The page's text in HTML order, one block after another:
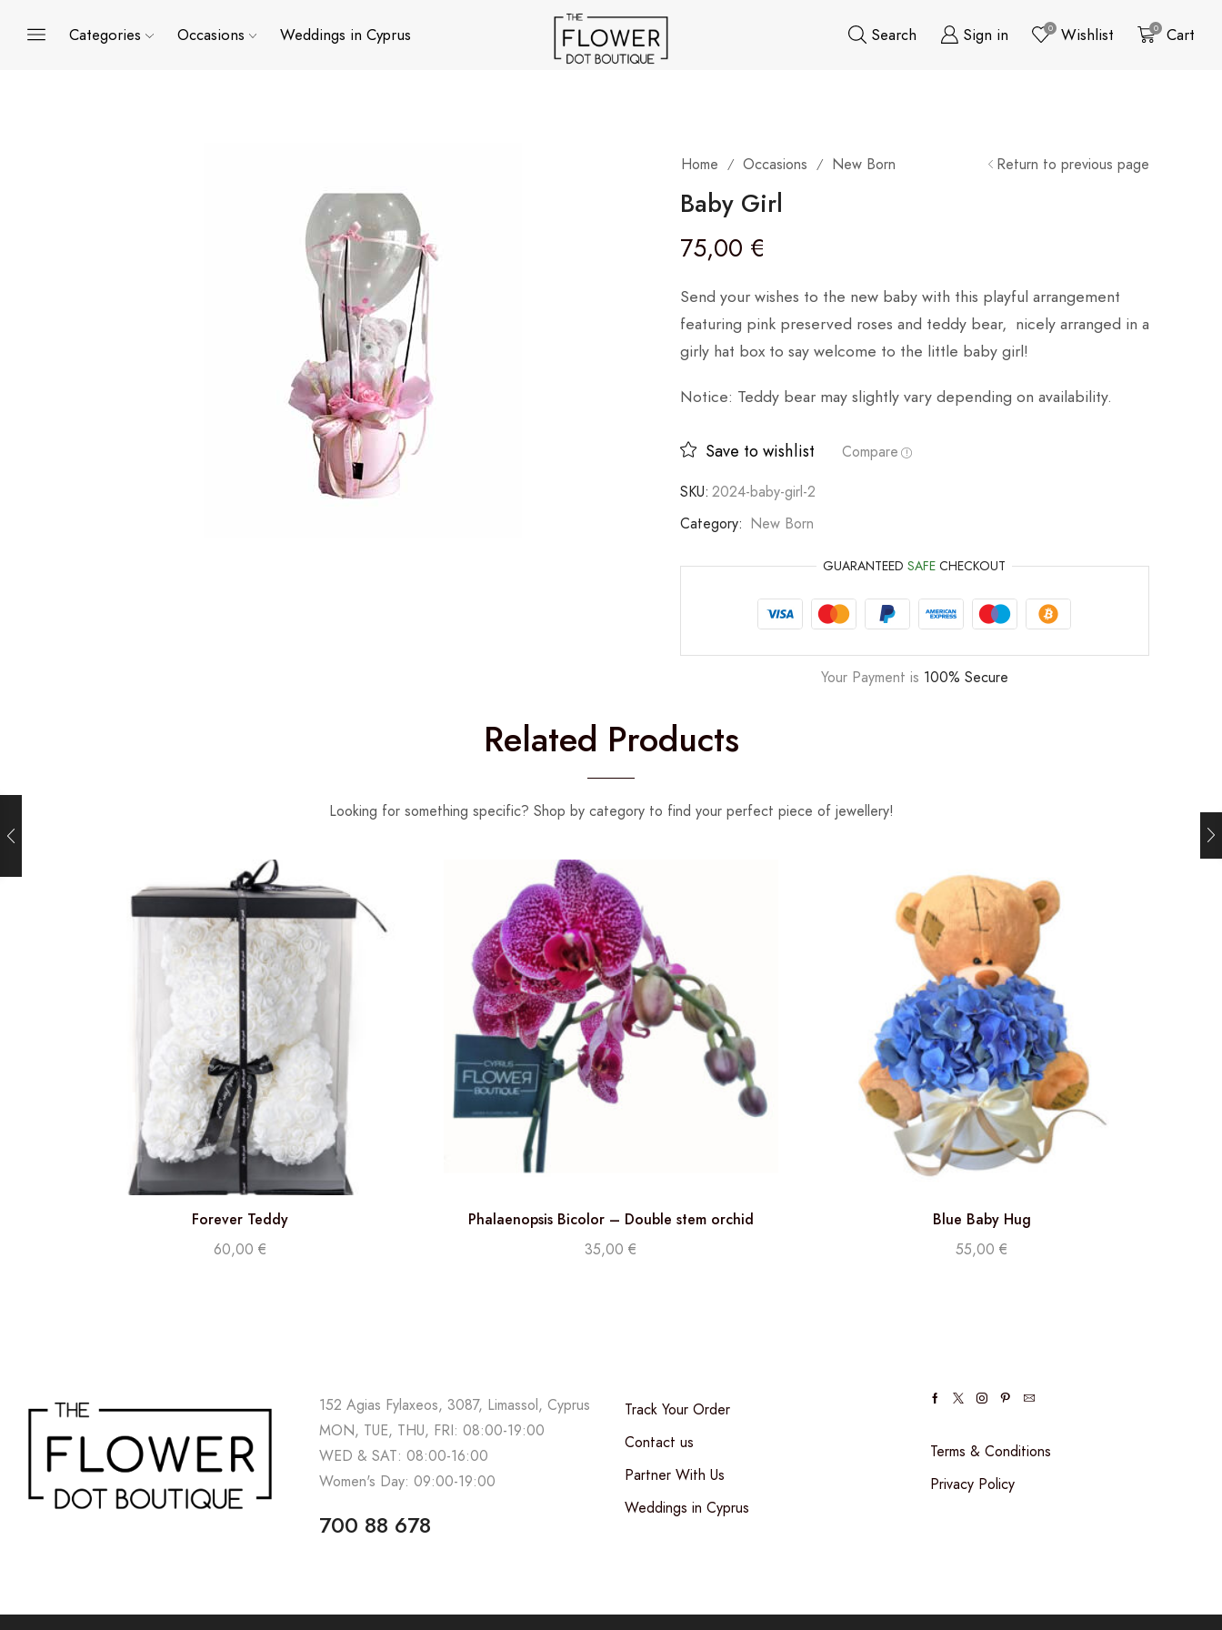
Categories Occasions Weddings in Cyprus Search Sign in 0 Wishlist 0 Cart
Home / Occasions / New Born Return to previous page
Baby Girl
75,00 €
Send your wishes to the new baby with this playful arrangement
featuring pink preserved roses and teddy bear, nicely arranged in a
girly hat box to say welcome to the little baby girl!
Notice: Teddy bear may slightly vary depending on availability.
Save to wishlist
Compare
SKU: 2024-baby-girl-2
Category: New Born
GUARANTEEDSAFE CHECKOUT
Your Payment is 100% Secure
Related Products
Looking for something specific? Shop by category to find your perfect piece of jewellery!
Forever Teddy
60,00€
Phalaenopsis Bicolor – Double stem orchid
35,00€
Blue Baby Hug
55,00€
152 Agias Fylaxeos, 3087, Limassol, Cyprus
MON, TUE, THU, FRI: 08:00-19:00
WED & SAT: 08:00-16:00
Women's Day: 09:00-19:00
700 88 678
Track Your Order
Contact us
Partner With Us
Weddings in Cyprus
Terms & Conditions
Privacy Policy